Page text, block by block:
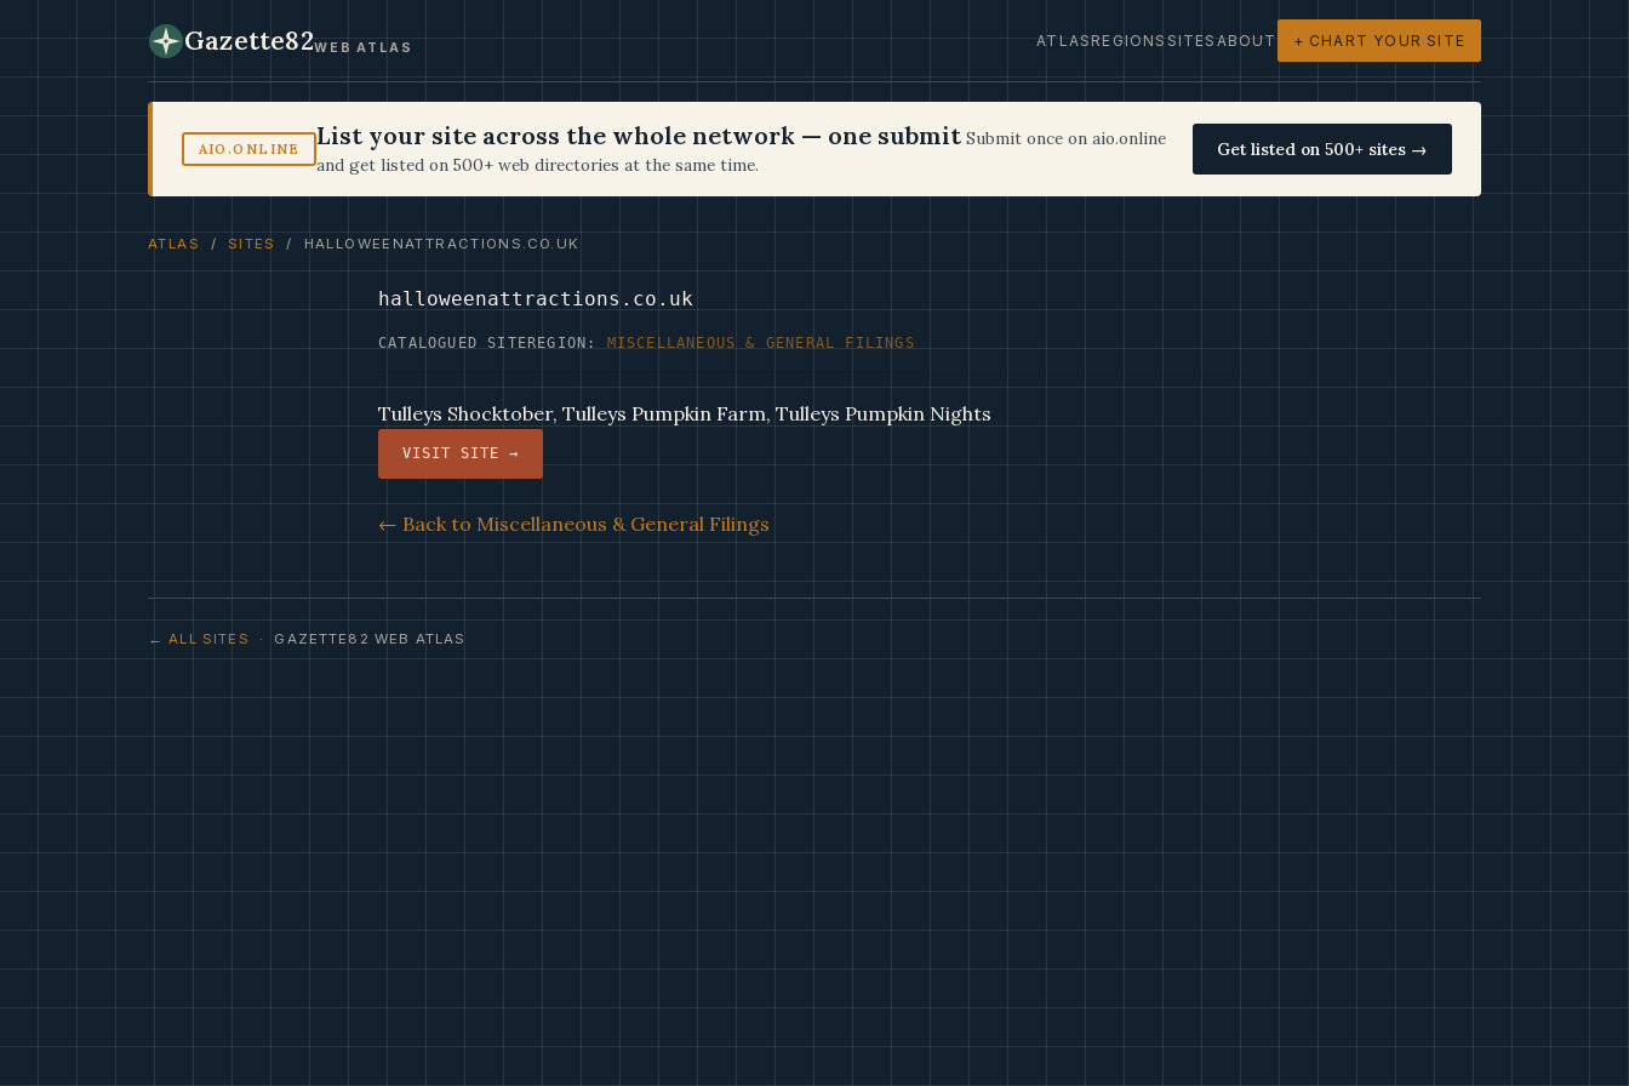
Gazette82WEB ATLAS ATLASREGIONSSITESABOUT + CHART YOUR SITE
AIO.ONLINE List your site across the whole network — one submit Submit once on aio.online
and get listed on 500+ web directories at the same time.
Get listed on 500+ sites →
ATLAS / SITES / HALLOWEENATTRACTIONS.CO.UK
halloweenattractions.co.uk
CATALOGUED SITE REGION: MISCELLANEOUS & GENERAL FILINGS
Tulleys Shocktober, Tulleys Pumpkin Farm, Tulleys Pumpkin Nights
VISIT SITE →
← Back to Miscellaneous & General Filings
← ALL SITES · GAZETTE82 WEB ATLAS